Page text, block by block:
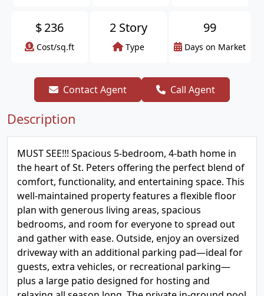
$236
Cost/sq.ft
2 Story
Type
99
Days on Market
Contact Agent Call Agent
Description
MUST SEE!!! Spacious 5-bedroom, 4-bath home in
the heart of St. Peters offering the perfect blend of
comfort, functionality, and entertaining space. This
well-maintained property features a flexible floor
plan with generous living areas, spacious
bedrooms, and room for everyone to spread out
and gather with ease. Outside, enjoy an oversized
driveway with an additional parking pad—ideal for
guests, extra vehicles, or recreational parking—
plus a large patio designed for hosting and